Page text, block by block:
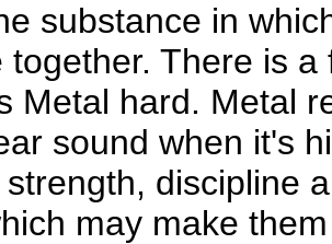
substance in
together. There is
Metal hard. Metal
sound when it's
discipline
may make